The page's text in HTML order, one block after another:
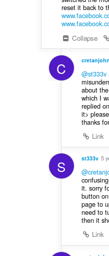
reset it back to
Collapse
C cretanjohn
@st333v
about
which I
replied
it>
thanks
Link
S st333v 5
it. sorry
button
page to
need to
then it
Link